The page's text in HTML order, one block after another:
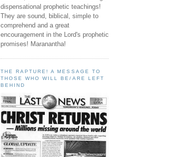
dispensational prophetic teachings!
They are sound, biblical, simple to
comprehend and a great
encouragement in the Lord's prophetic
promises! Maranantha!
THE RAPTURE! A MESSAGE TO
THOSE WHO WILL BE/ARE LEFT
BEHIND